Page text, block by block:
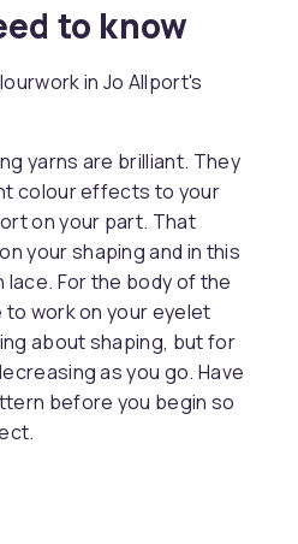
to know
in Jo Allport's
yarns are brilliant. They
colour effects to your
on your part. That
your shaping and in this
For the body of the
to work on your eyelet
about shaping, but for
as you go. Have
before you begin so